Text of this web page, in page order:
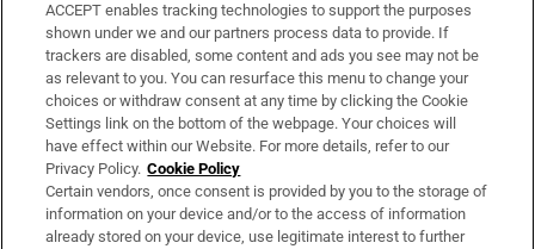
Support
About Us
Irish Times Products & Services
OUR PARTNERS:
ACCEPT enables tracking technologies to support the purposes
shown under we and our partners process data to provide. If
trackers are disabled, some content and ads you see may not be
as relevant to you. You can resurface this menu to change your
choices or withdraw consent at any time by clicking the Cookie
Settings link on the bottom of the webpage. Your choices will
have effect within our Website. For more details, refer to our
Privacy Policy. Cookie Policy
Certain vendors, once consent is provided by you to the storage of
information on your device and/or to the access of information
already stored on your device, use legitimate interest to further